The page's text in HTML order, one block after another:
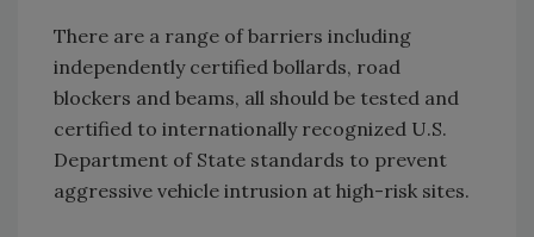
There are a range of barriers including
independently certified bollards, road
blockers and beams, all should be tested and
certified to internationally recognized U.S.
Department of State standards to prevent
aggressive vehicle intrusion at high-risk sites.